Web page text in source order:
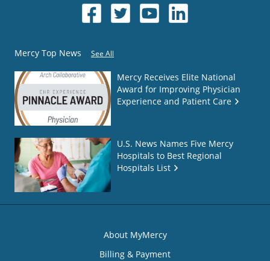
Mercy Top News See All
Mercy Receives Elite National
Award for Improving Physician
Experience and Patient Care
U.S. News Names Five Mercy
Hospitals to Best Regional
Hospitals List
About MyMercy
Billing & Payment